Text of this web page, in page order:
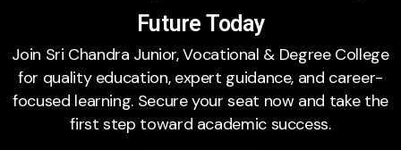
Future Today
Join Sri Chandra Junior, Vocational & Degree College
for quality education, expert guidance, and career-
focused learning. Secure your seat now and take the
first step toward academic success.